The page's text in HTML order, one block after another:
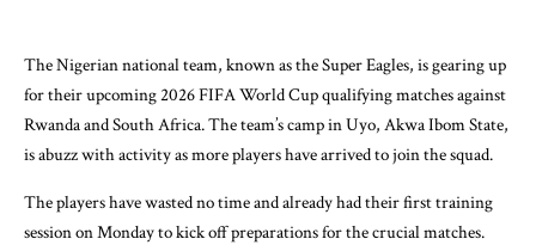
The Nigerian national team, known as the Super Eagles, is gearing up
for their upcoming 2026 FIFA World Cup qualifying matches against
Rwanda and South Africa. The team’s camp in Uyo, Akwa Ibom State,
is abuzz with activity as more players have arrived to join the squad.
The players have wasted no time and already had their first training
session on Monday to kick off preparations for the crucial matches.